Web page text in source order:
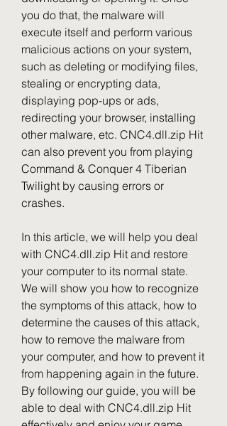
you do that, the malware will
execute itself and perform various
malicious actions on your system,
such as deleting or modifying files,
stealing or encrypting data,
displaying pop-ups or ads,
redirecting your browser, installing
other malware, etc. CNC4.dll.zip Hit
can also prevent you from playing
Command & Conquer 4 Tiberian
Twilight by causing errors or
crashes.
In this article, we will help you deal
with CNC4.dll.zip Hit and restore
your computer to its normal state.
We will show you how to recognize
the symptoms of this attack, how to
determine the causes of this attack,
how to remove the malware from
your computer, and how to prevent it
from happening again in the future.
By following our guide, you will be
able to deal with CNC4.dll.zip Hit